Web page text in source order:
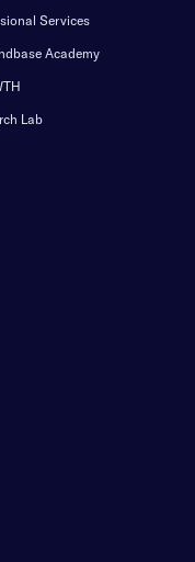
Services
Academy
Lab